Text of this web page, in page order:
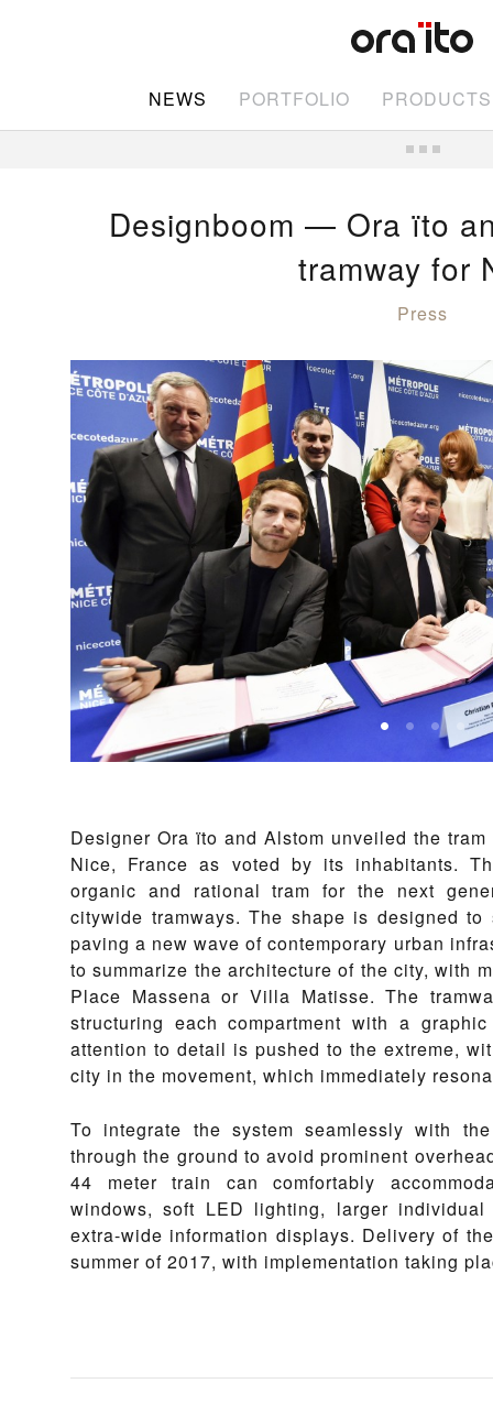
NEWS PORTFOLIO PRODUCTS
Designboom — Ora ïto
tramway for
Press
Designer Ora ïto and Alstom unveiled the
Nice, France as voted by its inhabitants.
organic and rational tram for the next
citywide tramways. The shape is designed
paving a new wave of contemporary urban
to summarize the architecture of the city, with
Place Massena or Villa Matisse. The
structuring each compartment with a
attention to detail is pushed to the extreme,
city in the movement, which immediately
To integrate the system seamlessly with
through the ground to avoid prominent
44 meter train can comfortably
windows, soft LED lighting, larger
extra-wide information displays. Delivery of
summer of 2017, with implementation taking